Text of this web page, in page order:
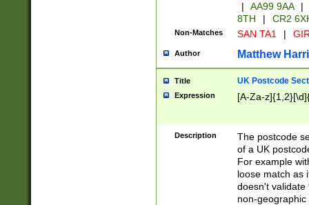
|
AA99 9AA |
8TH
| CR2
Non-Matches SAN TA1 |
Author Matthew
Title UK Postcode
Expression [A-Za-
Description
The postcode
of a UK
For example
loose match as
doesn't validate
non-geographic